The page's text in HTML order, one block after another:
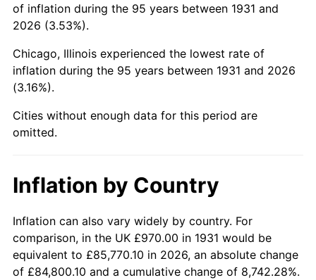
1975 $3,433.29 9.13%
1976 $3,631.12 5.76%
1977 $3,867.24
1978 $4,160.79 7.59%
1980 $5,258.42 13.50%
1982 $6,158.22 6.16%
1983 $6,356.05 3.21%
of inflation during the 95 years between 1931 and
2026 (3.53%).
Chicago, Illinois experienced the lowest rate of
inflation during the 95 years between 1931 and 2026
(3.16%).
Cities without enough data for this period are
omitted.
Inflation by Country
Inflation can also vary widely by country. For
comparison, in the UK £970.00 in 1931 would be
equivalent to £85,770.10 in 2026, an absolute change
of £84,800.10 and a cumulative change of 8,742.28%.